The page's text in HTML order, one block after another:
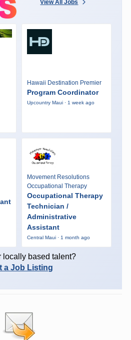
View All Jobs
Hawaii Destination Premier
Program Coordinator
Upcountry Maui · 1 week ago
Movement Resolutions
Occupational Therapy
Occupational Therapy
Technician /
Administrative
Assistant
Central Maui · 1 month ago
locally based talent?
a Job Listing